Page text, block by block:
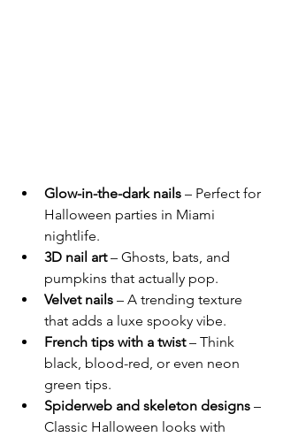
Glow-in-the-dark nails – Perfect for
Halloween parties in Miami
nightlife.
3D nail art – Ghosts, bats, and
pumpkins that actually pop.
Velvet nails – A trending texture
that adds a luxe spooky vibe.
French tips with a twist – Think
black, blood-red, or even neon
green tips.
Spiderweb and skeleton designs –
Classic Halloween looks with